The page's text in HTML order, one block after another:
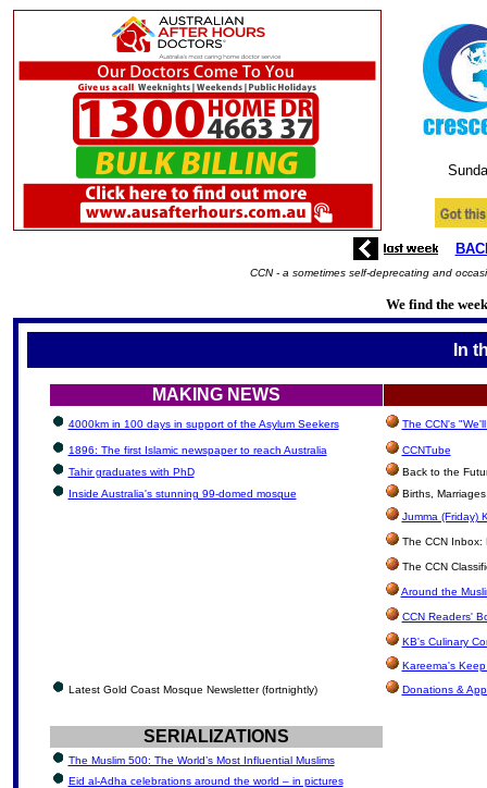
CCN - a sometimes self-deprecating and
We find the
In
MAKING NEWS
4000km in 100 days in support of the Asylum Seekers The CCN's
1896: The first Islamic newspaper to reach Australia
CCNTube
Tahir graduates with PhD
Back to the
Inside Australia's stunning 99-domed mosque
Births,
Jumma (Friday)
The CCN Inbox:
The CCN
Around the
CCN Readers'
KB's Culinary
Kareema's
Latest Gold Coast Mosque Newsletter (fortnightly)
Donations &
SERIALIZATIONS
The Muslim 500: The World’s Most Influential Muslims
Eid al-Adha celebrations around the world – in pictures